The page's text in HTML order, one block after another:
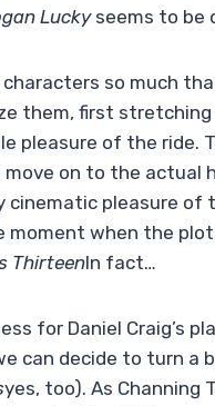
Luckyseems to be
so much
them, first
pleasure of the ride.
on to the actual
cinematic pleasure
when the
ThirteenIn fact…
for Daniel Craig’s
can decide to turn
yes, too). As Channing